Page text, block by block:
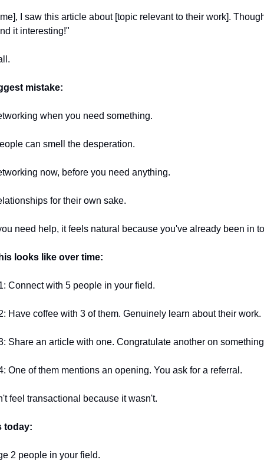
I saw this article about [topic relevant to their work].
it interesting!"
mistake:
when you need something.
can smell the desperation.
now, before you need anything.
for their own sake.
need help, it feels natural because you've already been in
looks like over time:
Connect with 5 people in your field.
Have coffee with 3 of them. Genuinely learn about their work.
Share an article with one. Congratulate another on
One of them mentions an opening. You ask for a referral.
feel transactional because it wasn't.
today:
2 people in your field.